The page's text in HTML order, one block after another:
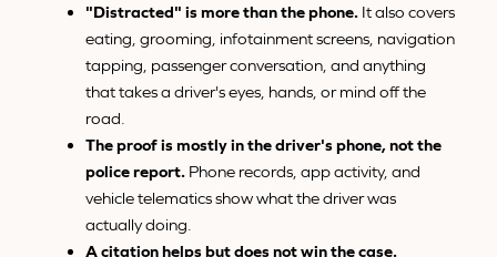
"Distracted" is more than the phone. It also covers
eating, grooming, infotainment screens, navigation
tapping, passenger conversation, and anything
that takes a driver's eyes, hands, or mind off the
road.
The proof is mostly in the driver's phone, not the
police report. Phone records, app activity, and
vehicle telematics show what the driver was
actually doing.
A citation helps but does not win the case.